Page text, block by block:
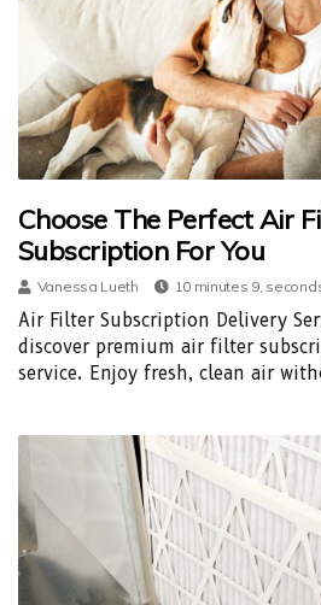
Choose The Perfect Air
Subscription For You
Vanessa Lueth 10 minutes 9,
Air Filter Subscription Delivery
discover premium air filter
service. Enjoy fresh, clean air